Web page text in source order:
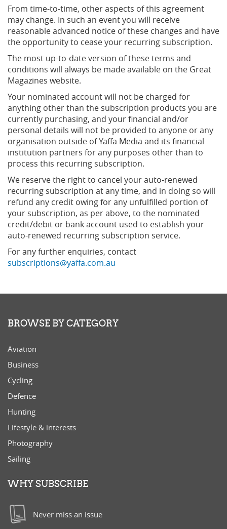
From time-to-time, other aspects of this agreement
may change. In such an event you will receive
reasonable advanced notice of these changes and have
the opportunity to cease your recurring subscription.
The most up-to-date version of these terms and
conditions will always be made available on the Great
Magazines website.
Your nominated account will not be charged for
anything other than the subscription products you are
currently purchasing, and your financial and/or
personal details will not be provided to anyone or any
organisation outside of Yaffa Media and its financial
institution partners for any purposes other than to
process this recurring subscription.
We reserve the right to cancel your auto-renewed
recurring subscription at any time, and in doing so will
refund any credit owing for any unfulfilled portion of
your subscription, as per above, to the nominated
credit/debit or bank account used to establish your
auto-renewed recurring subscription service.
For any further enquiries, contact
subscriptions@yaffa.com.au
BROWSE BY CATEGORY
Aviation
Business
Cycling
Defence
Hunting
Lifestyle & interests
Photography
Sailing
WHY SUBSCRIBE
Never miss an issue